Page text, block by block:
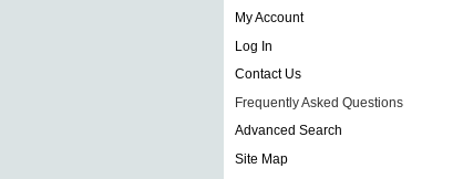
My Account
Log In
Contact Us
Frequently Asked Questions
Advanced Search
Site Map